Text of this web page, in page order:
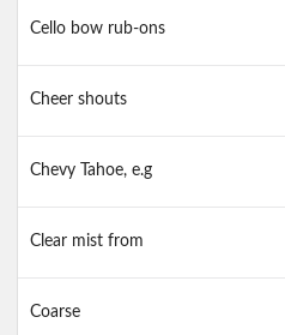
Cello bow rub-ons
Cheer shouts
Chevy Tahoe, e.g
Clear mist from
Coarse